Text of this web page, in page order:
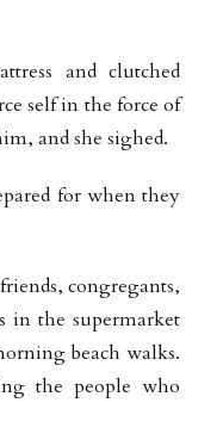
and clutched
self in the force of
and she sighed.
for when they
congregants,
in the supermarket
beach walks.
the people who